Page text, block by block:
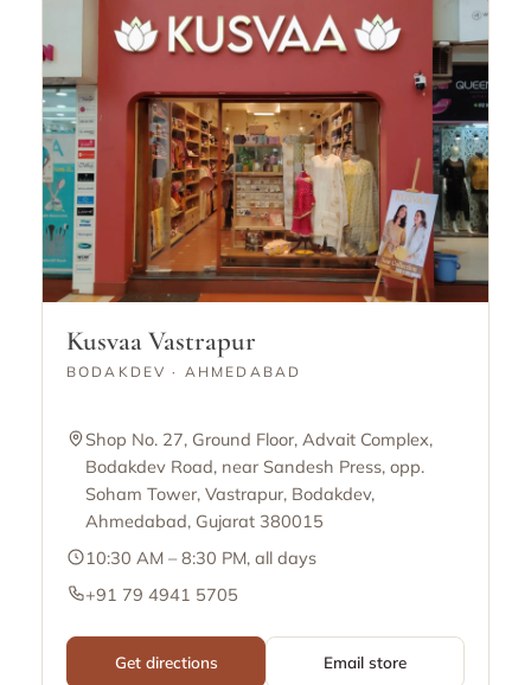
Kusvaa Vastrapur
BODAKDEV · AHMEDABAD
Shop No. 27, Ground Floor, Advait Complex,
Bodakdev Road, near Sandesh Press, opp.
Soham Tower, Vastrapur, Bodakdev,
Ahmedabad, Gujarat 380015
10:30 AM – 8:30 PM, all days
+91 79 4941 5705
Get directions Email store